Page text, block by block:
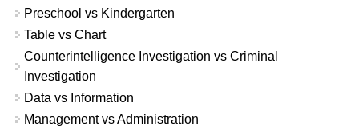
Preschool vs Kindergarten
Table vs Chart
Counterintelligence Investigation vs Criminal
Investigation
Data vs Information
Management vs Administration